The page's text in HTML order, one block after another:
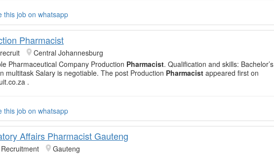
this job on whatsapp
Pharmacist
Central Johannesburg
Pharmaceutical Company Production Pharmacist. Qualification and skills: Bachelor’s
multitask Salary is negotiable. The post Production Pharmacist appeared first on
.
this job on whatsapp
Affairs Pharmacist Gauteng
Gauteng